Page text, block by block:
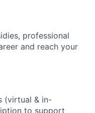
professional
and reach your
(virtual & in-
to support